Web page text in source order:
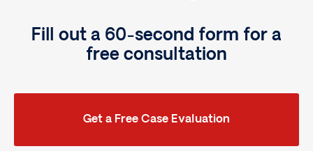
Fill out a 60-second form for a
free consultation
Get a Free Case Evaluation